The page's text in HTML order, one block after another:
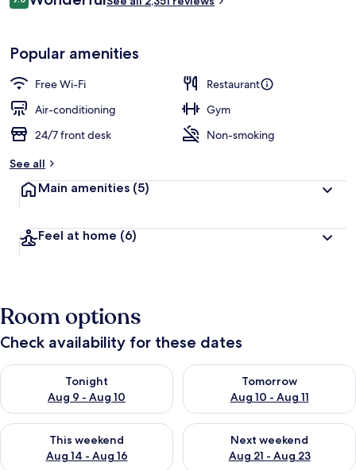
9.0 out of 10
Popular amenities
Free Wi-Fi
Restaurant
Air-conditioning
Gym
24/7 front desk
Non-smoking
See all
Main amenities (5)
Feel at home (6)
Room options
Check availability for these dates
Tonight
Aug 9 - Aug 10
Check availability for tonight Aug 9 - Aug 10
Tomorrow
Aug 10 - Aug 11
Check availability for
This weekend
Aug 14 - Aug 16
Check availability for this weekend Aug 14 - Aug 16
Next weekend
Aug 21 - Aug 23
Check availability for next